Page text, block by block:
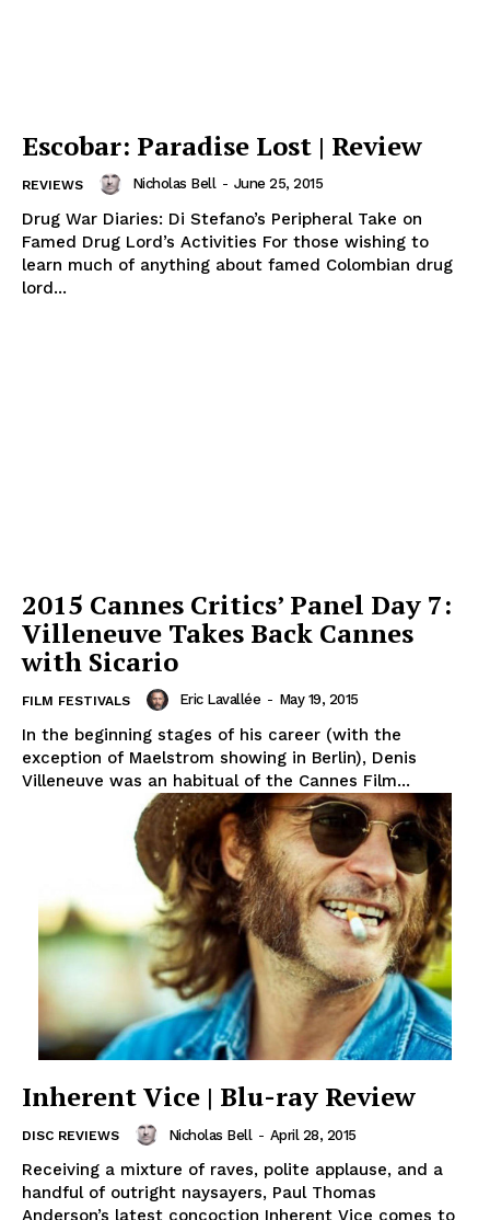
Escobar: Paradise Lost | Review
REVIEWS Nicholas Bell - June 25, 2015
Drug War Diaries: Di Stefano’s Peripheral Take on
Famed Drug Lord’s Activities For those wishing to
learn much of anything about famed Colombian drug
lord...
2015 Cannes Critics’ Panel Day 7:
Villeneuve Takes Back Cannes
with Sicario
FILM FESTIVALS Eric Lavallée - May 19, 2015
In the beginning stages of his career (with the
exception of Maelstrom showing in Berlin), Denis
Villeneuve was an habitual of the Cannes Film...
Inherent Vice | Blu-ray Review
DISC REVIEWS Nicholas Bell - April 28, 2015
Receiving a mixture of raves, polite applause, and a
handful of outright naysayers, Paul Thomas